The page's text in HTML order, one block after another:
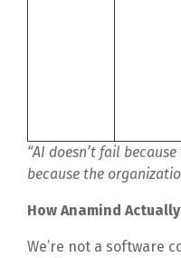
“AI doesn’t fail
because the
How Anamind
We’re not a software